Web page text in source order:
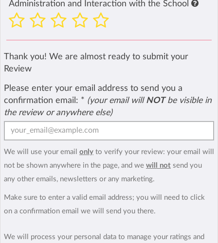
Administration and Interaction with the School
Thank you! We are almost ready to submit your
Review
Please enter your email address to send you a
confirmation email: * (your email will NOTbe visible in
the review or anywhere else)
We will use your email only to verify your review: your email will
not be shown anywhere in the page, and we will not send you
any other emails, newsletters or any marketing.
Make sure to enter a valid email address; you will need to click
on a confirmation email we will send you there.
We will process your personal data to manage your ratings and